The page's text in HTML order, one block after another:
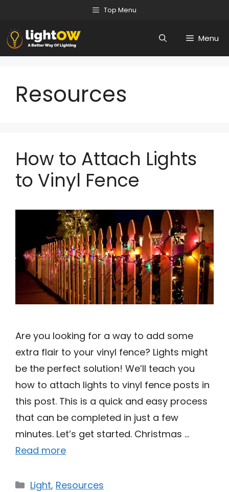
content
Top Menu
Menu
Resources
How to Attach Lights
to Vinyl Fence
Are you looking for a way to add some
extra flair to your vinyl fence? Lights might
be the perfect solution! We’ll teach you
how to attach lights to vinyl fence posts in
this post. This is a quick and easy process
that can be completed in just a few
minutes. Let’s get started. Christmas …
Read more
Categories
Light, Resources